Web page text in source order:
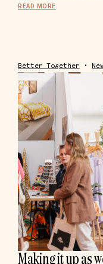
READ MORE
Better Together •
Making it up as